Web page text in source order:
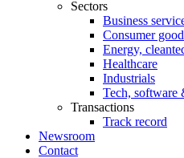
Sectors
Business
Consumer
Energy,
Healthcare
Industrials
Tech, software
Transactions
Track record
Newsroom
Contact